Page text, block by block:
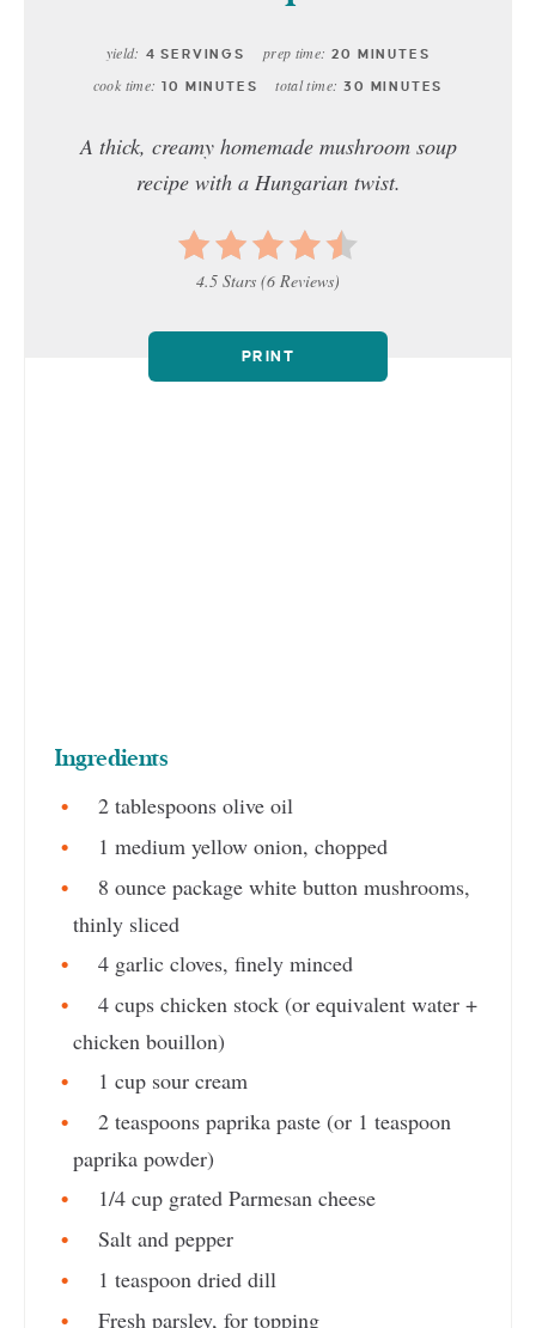
yield: 4 SERVINGS prep time: 20 MINUTES
cook time: 10 MINUTES total time: 30 MINUTES
A thick, creamy homemade mushroom soup
recipe with a Hungarian twist.
4.5 Stars (6 Reviews)
PRINT
Ingredients
2 tablespoons olive oil
1 medium yellow onion, chopped
8 ounce package white button mushrooms,
thinly sliced
4 garlic cloves, finely minced
4 cups chicken stock (or equivalent water +
chicken bouillon)
1 cup sour cream
2 teaspoons paprika paste (or 1 teaspoon
paprika powder)
1/4 cup grated Parmesan cheese
Salt and pepper
1 teaspoon dried dill
Fresh parsley, for topping